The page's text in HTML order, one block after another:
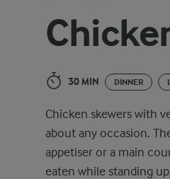
30 MIN DINNER
Chicken skewers with
about any occasion.
appetiser or a main
eaten while standing